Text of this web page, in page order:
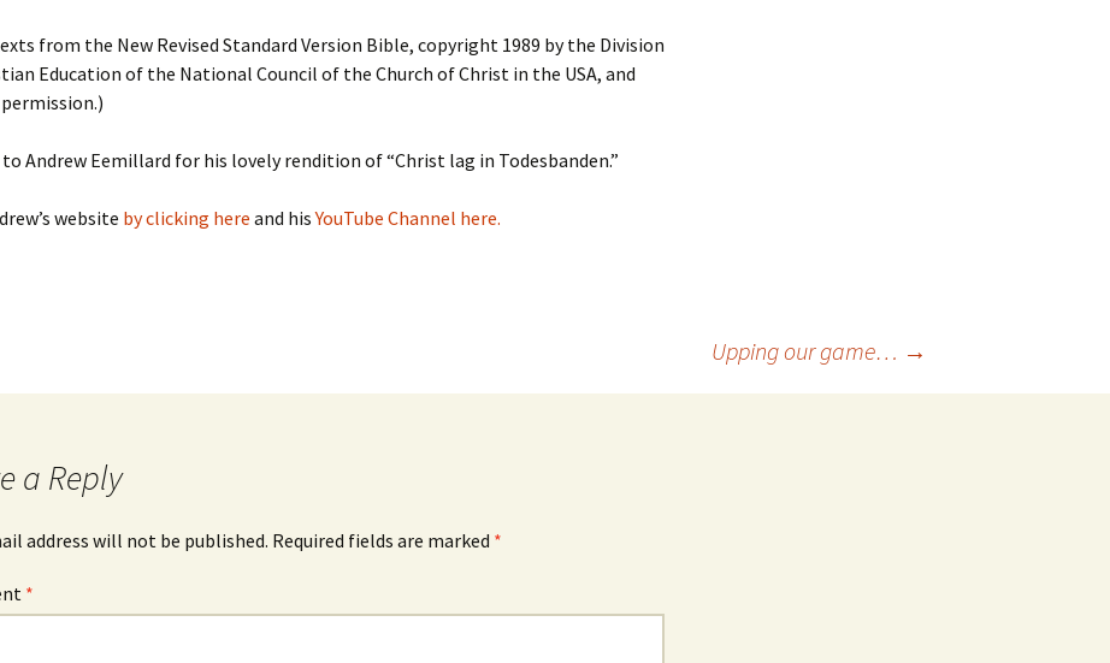
from the New Revised Standard Version Bible, copyright 1989 by the Division
Education of the National Council of the Church of Christ in the USA, and
Andrew Eemillard for his lovely rendition of “Christ lag in Todesbanden.”
website by clicking here and hisYouTube Channel here.
Upping our game… →
a Reply
address will not be published. Required fields are marked *
*